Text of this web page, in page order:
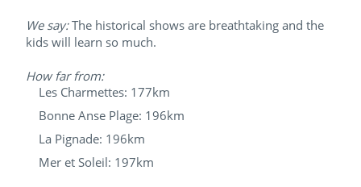
We say:The historical shows are breathtaking and the
kids will learn so much.
How far from:
Les Charmettes: 177km
Bonne Anse Plage: 196km
La Pignade: 196km
Mer et Soleil: 197km